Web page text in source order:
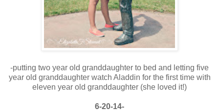
-putting two year old granddaughter to bed and letting five
year old granddaughter watch Aladdin for the first time with
eleven year old granddaughter (she loved it!)
6-20-14-